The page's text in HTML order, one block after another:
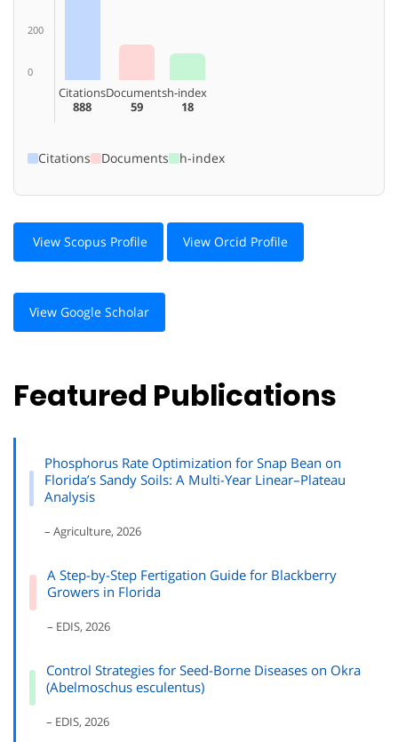
200
0
Citations
888
Documents
59
h-index
18
Citations Documents h-index
View Scopus Profile View Orcid Profile
View Google Scholar
Featured Publications
Phosphorus Rate Optimization for Snap Bean on
Florida’s Sandy Soils: A Multi-Year Linear–Plateau
Analysis
– Agriculture, 2026
A Step-by-Step Fertigation Guide for Blackberry
Growers in Florida
– EDIS, 2026
Control Strategies for Seed-Borne Diseases on Okra
(Abelmoschus esculentus)
– EDIS, 2026